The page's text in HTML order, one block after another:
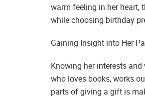
warm feeling in her heart,
while choosing birthday
Gaining Insight into Her
Knowing her interests
who loves books, works
parts of giving a gift is